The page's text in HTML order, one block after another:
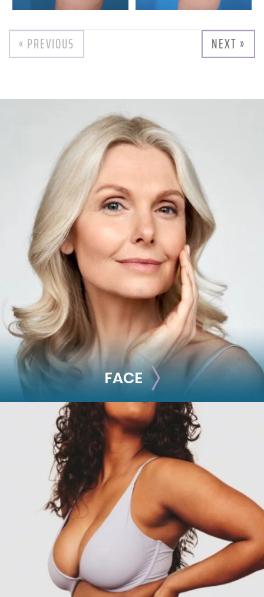
« PREVIOUS NEXT »
FACE
FACE
Brow Lift
Facial Fillers
Facelift
Rhinoplasty
See all >>